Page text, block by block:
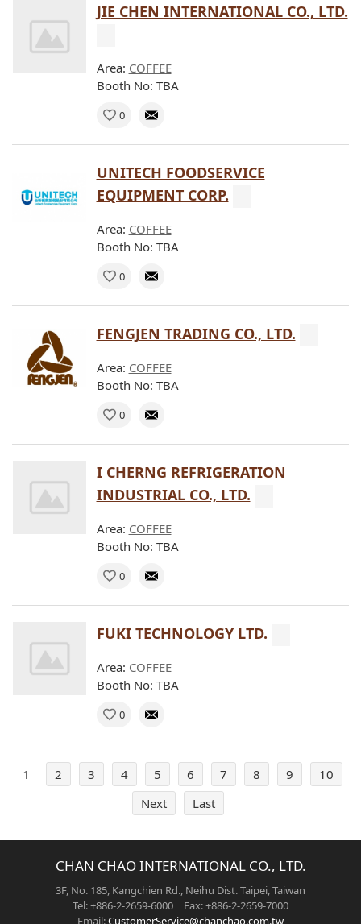
JIE CHEN INTERNATIONAL CO., LTD.
Area: COFFEE
Booth No: TBA
0
UNITECH FOODSERVICE
EQUIPMENT CORP.
Area: COFFEE
Booth No: TBA
0
FENGJEN TRADING CO., LTD.
Area: COFFEE
Booth No: TBA
0
I CHERNG REFRIGERATION
INDUSTRIAL CO., LTD.
Area: COFFEE
Booth No: TBA
0
FUKI TECHNOLOGY LTD.
Area: COFFEE
Booth No: TBA
0
1 2 3 4 5 6 7 8 9
10
Next
Last
CHAN CHAO INTERNATIONAL CO., LTD.
3F, No. 185, Kangchien Rd., Neihu Dist. Taipei, Taiwan
Tel: +886-2-2659-6000 Fax: +886-2-2659-7000
Email:CustomerService@chanchao.com.tw